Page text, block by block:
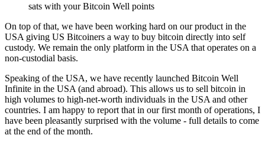
sats with your Bitcoin Well points
On top of that, we have been working hard on our product in the
USA giving US Bitcoiners a way to buy bitcoin directly into self
custody. We remain the only platform in the USA that operates on a
non-custodial basis.
Speaking of the USA, we have recently launched Bitcoin Well
Infinite in the USA (and abroad). This allows us to sell bitcoin in
high volumes to high-net-worth individuals in the USA and other
countries. I am happy to report that in our first month of operations, I
have been pleasantly surprised with the volume - full details to come
at the end of the month.